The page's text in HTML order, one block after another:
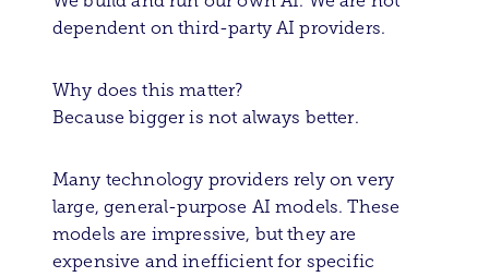
dependent on third-party AI providers.
Why does this matter?
Because bigger is not always better.
Many technology providers rely on very
large, general-purpose AI models. These
models are impressive, but they are
expensive and inefficient for specific